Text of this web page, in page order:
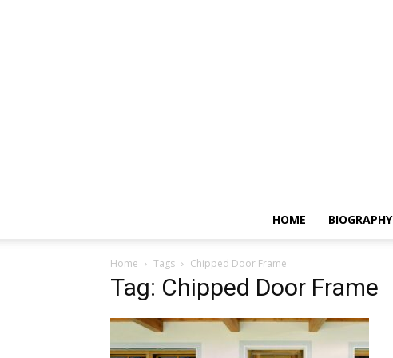
HOME BIOGRAPHY
Home Tags Chipped Door Frame
Tag: Chipped Door Frame